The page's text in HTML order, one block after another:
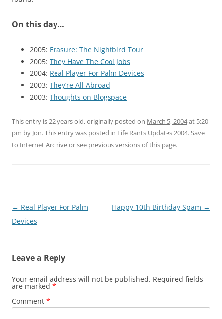
On this day…
2005: Erasure: The Nightbird Tour
2005: They Have The Cool Jobs
2004: Real Player For Palm Devices
2003: They’re All Abroad
2003: Thoughts on Blogspace
This entry is 22 years old, originally posted on March 5, 2004at 5:20
pm by Jon. This entry was posted in Life Rants Updates 2004.Save
to Internet Archiveor see previous versions of this page.
Post
navigation
← Real Player For Palm
Devices
Happy 10th Birthday Spam →
Leave a Reply
Your email address will not be published. Required fields
are marked *
Comment *